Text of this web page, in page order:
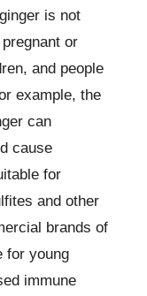
is not
or
and people
example, the
can
cause
for
and other
brands of
for young
immune